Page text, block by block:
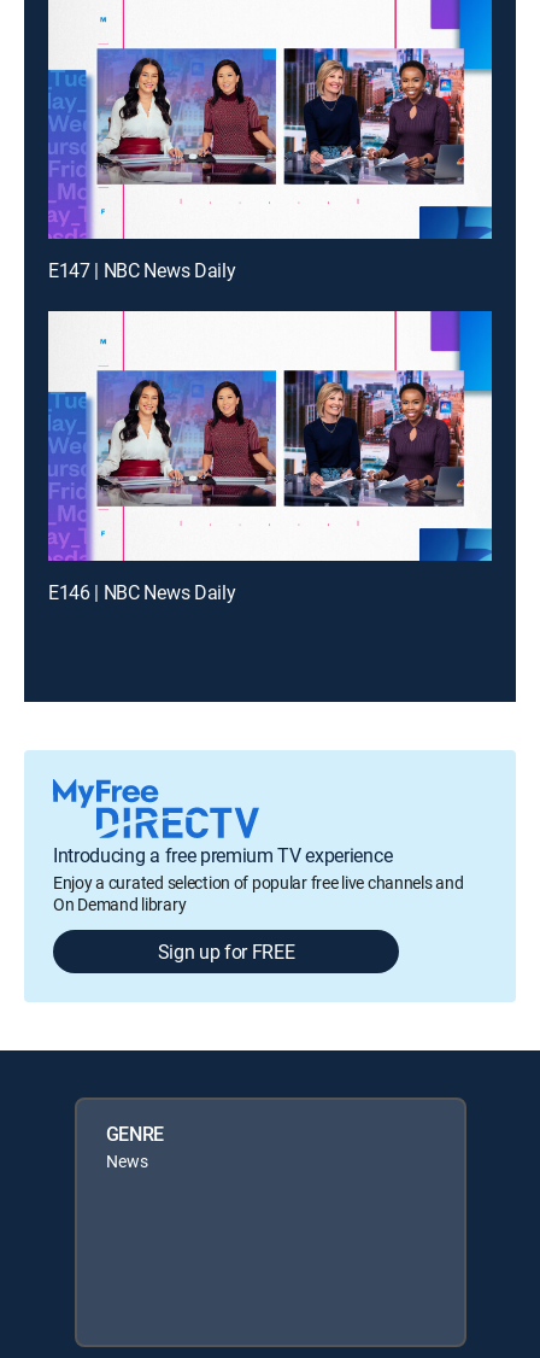
E147 | NBC News Daily
E146 | NBC News Daily
Introducing a free premium TV experience
Enjoy a curated selection of popular free live channels and
On Demand library
Sign up for FREE
GENRE
News